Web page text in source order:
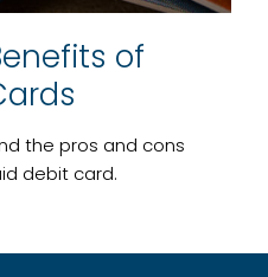
of
the pros and cons
debit card.